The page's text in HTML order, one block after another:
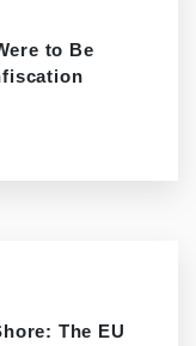
to Be
The EU